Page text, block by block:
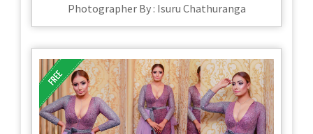
Photographer By : Isuru Chathuranga